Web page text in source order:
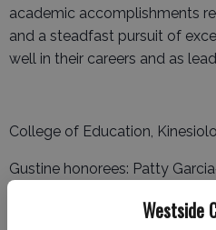
Westside
academic accomplishments
and a steadfast pursuit of
well in their careers and as
College of Education,
Gustine honorees: Patty